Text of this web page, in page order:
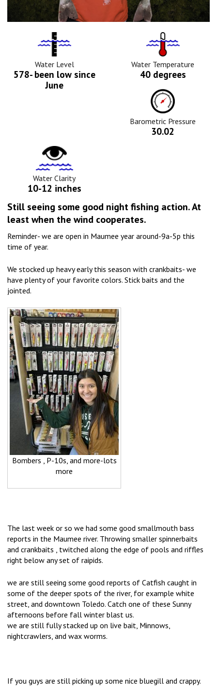
Water
Level
Icon
Water Level
578- been low since
June
Tempurature
Icon
Water Temperature
40 degrees
Barometric
Pressure
Icon
Barometric Pressure
30.02
Water
Clarity
Icon
Water Clarity
10-12 inches
Still seeing some good night fishing action. At
least when the wind cooperates.
Reminder- we are open in Maumee year around-9a-5p this
time of year.
We stocked up heavy early this season with crankbaits- we
have plenty of your favorite colors. Stick baits and the
jointed.
Bombers , P-10s, and more-lots
more
The last week or so we had some good smallmouth bass
reports in the Maumee river. Throwing smaller spinnerbaits
and crankbaits , twitched along the edge of pools and riffles
right below any set of raipids.
we are still seeing some good reports of Catfish caught in
some of the deeper spots of the river, for example white
street, and downtown Toledo. Catch one of these Sunny
afternoons before fall winter blast us.
we are still fully stacked up on live bait, Minnows,
nightcrawlers, and wax worms.
If you guys are still picking up some nice bluegill and crappy.